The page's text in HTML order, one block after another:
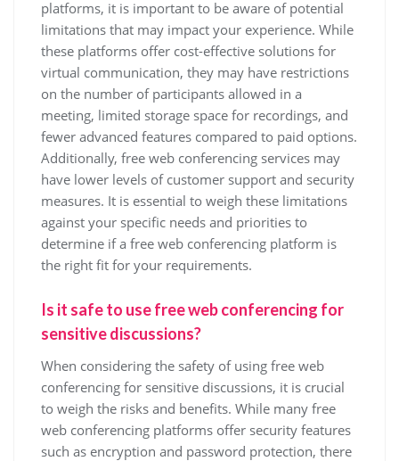
platforms, it is important to be aware of potential
limitations that may impact your experience. While
these platforms offer cost-effective solutions for
virtual communication, they may have restrictions
on the number of participants allowed in a
meeting, limited storage space for recordings, and
fewer advanced features compared to paid options.
Additionally, free web conferencing services may
have lower levels of customer support and security
measures. It is essential to weigh these limitations
against your specific needs and priorities to
determine if a free web conferencing platform is
the right fit for your requirements.
Is it safe to use free web conferencing for
sensitive discussions?
When considering the safety of using free web
conferencing for sensitive discussions, it is crucial
to weigh the risks and benefits. While many free
web conferencing platforms offer security features
such as encryption and password protection, there